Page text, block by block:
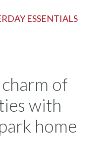
ESSENTIALS
of
with
home